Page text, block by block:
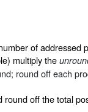
of addressed
multiply the
round off each
off the total